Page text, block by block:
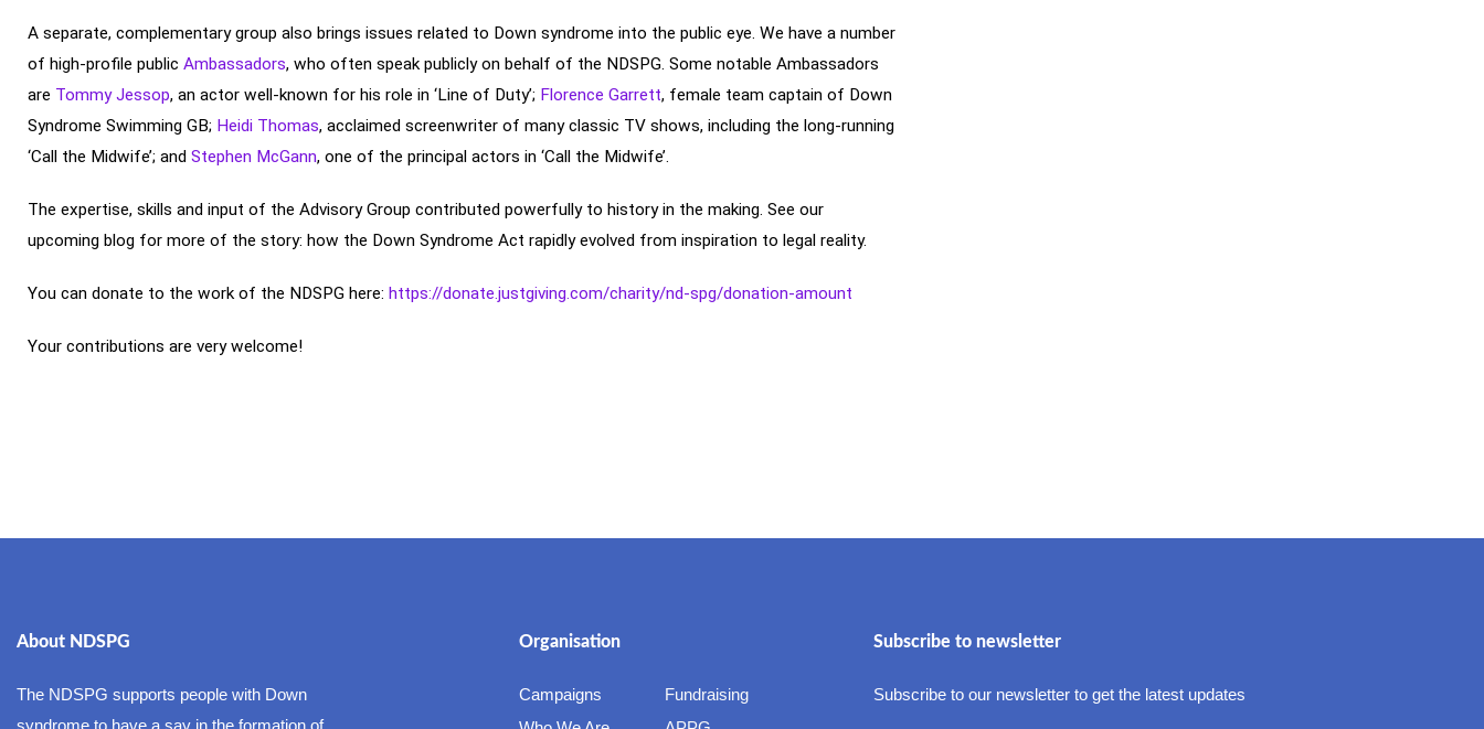
A separate, complementary group also brings issues related to Down syndrome into the public eye. We have a number
of high-profile public Ambassadors, who often speak publicly on behalf of the NDSPG. Some notable Ambassadors
are Tommy Jessop, an actor well-known for his role in ‘Line of Duty’; Florence Garrett, female team captain of Down
Syndrome Swimming GB; Heidi Thomas, acclaimed screenwriter of many classic TV shows, including the long-running
‘Call the Midwife’; and Stephen McGann, one of the principal actors in ‘Call the Midwife’.
The expertise, skills and input of the Advisory Group contributed powerfully to history in the making. See our
upcoming blog for more of the story: how the Down Syndrome Act rapidly evolved from inspiration to legal reality.
You can donate to the work of the NDSPG here: https://donate.justgiving.com/charity/nd-spg/donation-amount
Your contributions are very welcome!
About NDSPG
The NDSPG supports people with Down
syndrome to have a say in the formation of
Organisation
Campaigns
Fundraising
Subscribe to newsletter
Subscribe to our newsletter to get the latest updates